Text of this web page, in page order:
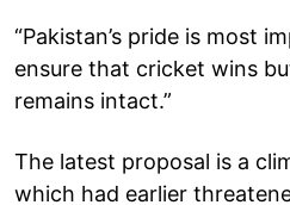
“Pakistan’s pride is most
ensure that cricket wins
remains intact.”
The latest proposal is a
which had earlier